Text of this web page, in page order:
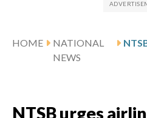
HOME
NATIONAL
NEWS
NTSB urges